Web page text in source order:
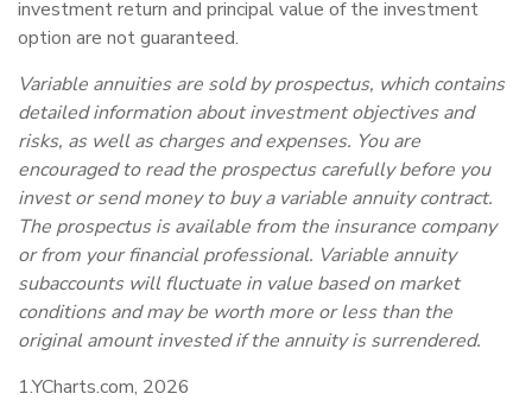
investment return and principal value of the investment
option are not guaranteed.
Variable annuities are sold by prospectus, which contains
detailed information about investment objectives and
risks, as well as charges and expenses. You are
encouraged to read the prospectus carefully before you
invest or send money to buy a variable annuity contract.
The prospectus is available from the insurance company
or from your financial professional. Variable annuity
subaccounts will fluctuate in value based on market
conditions and may be worth more or less than the
original amount invested if the annuity is surrendered.
1.YCharts.com, 2026